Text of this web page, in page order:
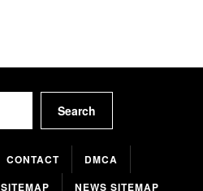
Search
CONTACT
DMCA
SITEMAP NEWS SITEMAP